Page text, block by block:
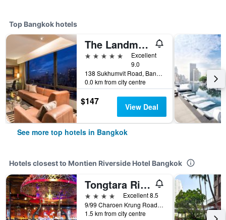
Top Bangkok hotels
The Landmark Bangkok
5 stars
Excellent
9.0
138 Sukhumvit Road, Bangkok, Thailand
0.0 km from city centre
$147 View Deal
See more top hotels in Bangkok
Hotels closest to Montien Riverside Hotel Bangkok
Tongtara Riverview Hotel
4 stars
Excellent 8.5
9/99 Charoen Krung Road, Bangkoleam, Bangkok, Thailand
1.5 km from city centre